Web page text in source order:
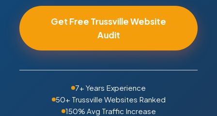
Get Free Trussville Website
Audit
7+ Years Experience
50+ Trussville Websites Ranked
150% Avg Traffic Increase